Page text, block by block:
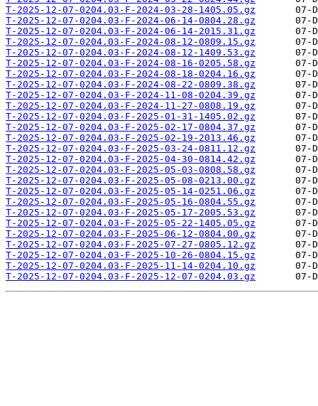
T-2025-12-07-0204.03-F-2024-03-28-1405.05.gz
T-2025-12-07-0204.03-F-2024-06-14-0804.28.gz
T-2025-12-07-0204.03-F-2024-06-14-2015.31.gz
T-2025-12-07-0204.03-F-2024-08-12-0809.15.gz
T-2025-12-07-0204.03-F-2024-08-12-1409.53.gz
T-2025-12-07-0204.03-F-2024-08-16-0205.58.gz
T-2025-12-07-0204.03-F-2024-08-18-0204.16.gz
T-2025-12-07-0204.03-F-2024-08-22-0809.38.gz
T-2025-12-07-0204.03-F-2024-11-08-0204.39.gz
T-2025-12-07-0204.03-F-2024-11-27-0808.19.gz
T-2025-12-07-0204.03-F-2025-01-31-1405.02.gz
T-2025-12-07-0204.03-F-2025-02-17-0804.37.gz
T-2025-12-07-0204.03-F-2025-02-19-2013.46.gz
T-2025-12-07-0204.03-F-2025-03-24-0811.12.gz
T-2025-12-07-0204.03-F-2025-04-30-0814.42.gz
T-2025-12-07-0204.03-F-2025-05-03-0808.58.gz
T-2025-12-07-0204.03-F-2025-05-08-0213.00.gz
T-2025-12-07-0204.03-F-2025-05-14-0251.06.gz
T-2025-12-07-0204.03-F-2025-05-16-0804.55.gz
T-2025-12-07-0204.03-F-2025-05-17-2005.53.gz
T-2025-12-07-0204.03-F-2025-05-22-1405.05.gz
T-2025-12-07-0204.03-F-2025-06-12-0804.00.gz
T-2025-12-07-0204.03-F-2025-07-27-0805.12.gz
T-2025-12-07-0204.03-F-2025-10-26-0804.15.gz
T-2025-12-07-0204.03-F-2025-11-14-0204.10.gz
T-2025-12-07-0204.03-F-2025-12-07-0204.03.gz